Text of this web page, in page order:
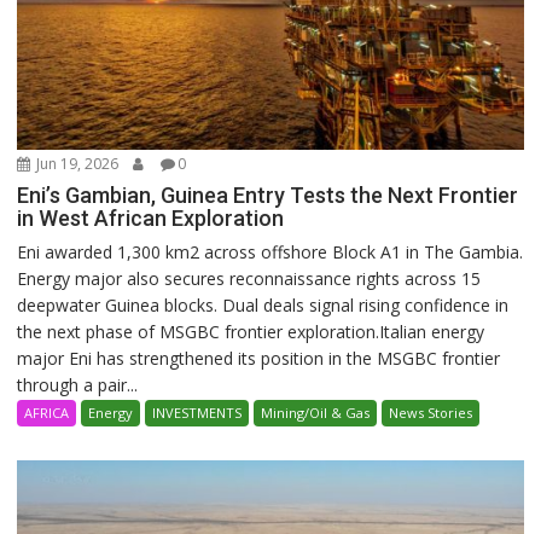
Jun 19, 2026 0
Eni’s Gambian, Guinea Entry Tests the Next Frontier
in West African Exploration
Eni awarded 1,300 km2 across offshore Block A1 in The Gambia.
Energy major also secures reconnaissance rights across 15
deepwater Guinea blocks. Dual deals signal rising confidence in
the next phase of MSGBC frontier exploration.Italian energy
major Eni has strengthened its position in the MSGBC frontier
through a pair...
AFRICA Energy INVESTMENTS Mining/Oil & Gas News Stories